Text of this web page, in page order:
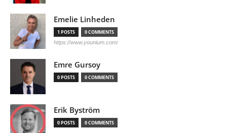
Emelie Linheden
1 POSTS 0 COMMENTS
https://www.younium.com/
Emre Gursoy
0 POSTS 0 COMMENTS
Erik Byström
0 POSTS 0 COMMENTS